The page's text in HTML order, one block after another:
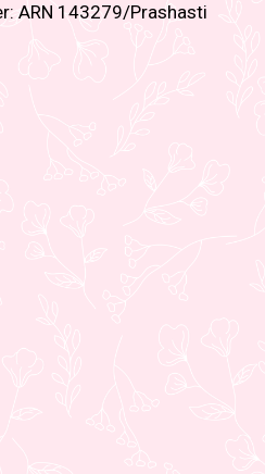
ARN 143279/Prashasti